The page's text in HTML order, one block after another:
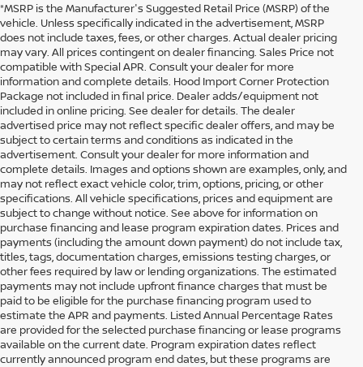
*MSRP is the Manufacturer's Suggested Retail Price (MSRP) of the
vehicle. Unless specifically indicated in the advertisement, MSRP
does not include taxes, fees, or other charges. Actual dealer pricing
may vary. All prices contingent on dealer financing. Sales Price not
compatible with Special APR. Consult your dealer for more
information and complete details. Hood Import Corner Protection
Package not included in final price. Dealer adds/equipment not
included in online pricing. See dealer for details. The dealer
advertised price may not reflect specific dealer offers, and may be
subject to certain terms and conditions as indicated in the
advertisement. Consult your dealer for more information and
complete details. Images and options shown are examples, only, and
may not reflect exact vehicle color, trim, options, pricing, or other
specifications. All vehicle specifications, prices and equipment are
subject to change without notice. See above for information on
purchase financing and lease program expiration dates. Prices and
payments (including the amount down payment) do not include tax,
titles, tags, documentation charges, emissions testing charges, or
other fees required by law or lending organizations. The estimated
payments may not include upfront finance charges that must be
paid to be eligible for the purchase financing program used to
estimate the APR and payments. Listed Annual Percentage Rates
are provided for the selected purchase financing or lease programs
available on the current date. Program expiration dates reflect
currently announced program end dates, but these programs are